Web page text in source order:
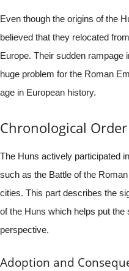
Even though the origins of the
believed that they relocated
Europe. Their sudden rampage
huge problem for the Roman
age in European history.
Chronological
The Huns actively participated
such as the Battle of the
cities. This part describes the
of the Huns which helps put the
perspective.
Adoption and